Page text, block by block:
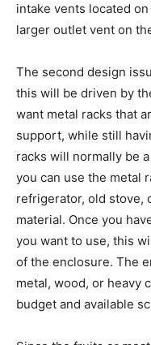
intake vents located
larger outlet vent on
The second design
this will be driven by
want metal racks that
support, while still
racks will normally be
you can use the metal
refrigerator, old stove,
material. Once you
you want to use, this
of the enclosure. The
metal, wood, or heavy
budget and available